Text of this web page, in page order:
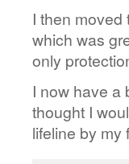
I then
which was
only
I now have a
thought I
lifeline by my